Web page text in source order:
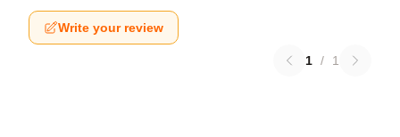
Write your review
1 / 1